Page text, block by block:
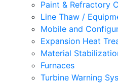
Paint & Refractory
Line Thaw /
Mobile and
Expansion Heat
Material
Furnaces
Turbine Warning